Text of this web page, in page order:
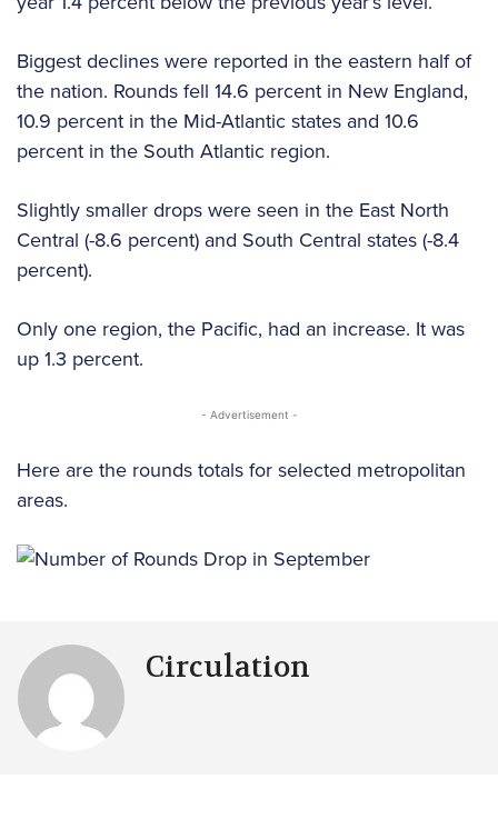
Biggest declines were reported in the eastern half of
the nation. Rounds fell 14.6 percent in New England,
10.9 percent in the Mid-Atlantic states and 10.6
percent in the South Atlantic region.
Slightly smaller drops were seen in the East North
Central (-8.6 percent) and South Central states (-8.4
percent).
Only one region, the Pacific, had an increase. It was
up 1.3 percent.
- Advertisement -
Here are the rounds totals for selected metropolitan
areas.
Circulation